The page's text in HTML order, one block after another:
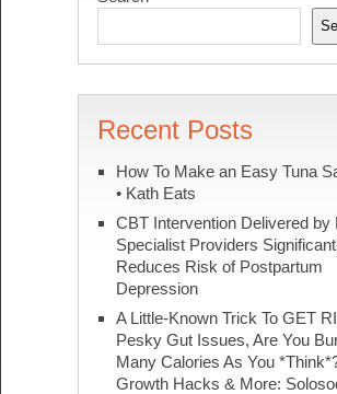
Recent Posts
How To Make an Easy Tuna
• Kath Eats
CBT Intervention Delivered by
Specialist Providers
Reduces Risk of Postpartum
Depression
A Little-Known Trick To GET
Pesky Gut Issues, Are You
Many Calories As You
Growth Hacks & More: